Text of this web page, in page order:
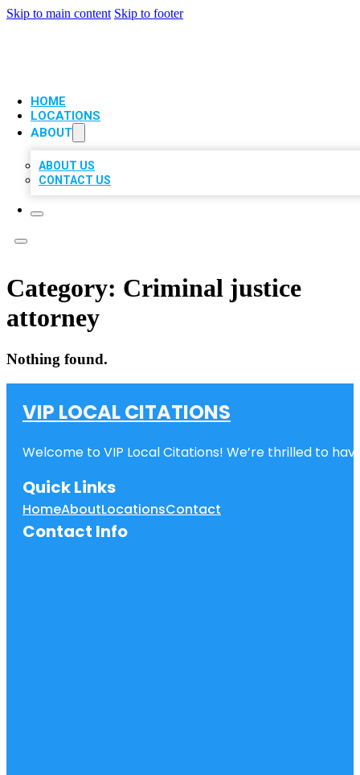
Skip to main content Skip to footer
HOME
LOCATIONS
ABOUT
ABOUT US
CONTACT US
Category: Criminal justice
attorney
Nothing found.
VIP LOCAL CITATIONS
Welcome to VIP Local Citations! We’re thrilled to
Quick Links
HomeAboutLocationsContact
Contact Info